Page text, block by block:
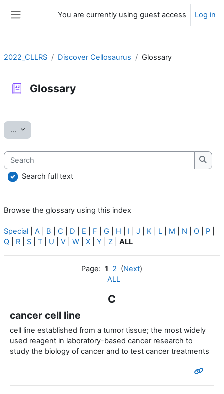
You are currently using guest access Log in
2022_CLLRS Discover Cellosaurus Glossary
Glossary
... Export entries
Search
Search full text
Browse the glossary using this index
Special A B C D E F G H I J K L M N O P
Q
R S T U V W X Y Z ALL
Page: 1 2 (Next)
ALL
C
cancer cell line
cell line established from a tumor tissue; the most widely
used reagent in laboratory-based cancer research to
study the biology of cancer and to test cancer treatments